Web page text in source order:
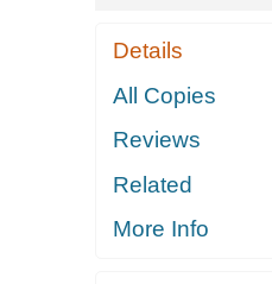
Details
All Copies
Reviews
Related
More Info